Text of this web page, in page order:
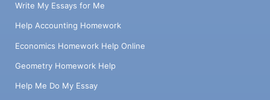
Write My Essays for Me
Help Accounting Homework
Economics Homework Help Online
Geometry Homework Help
Help Me Do My Essay